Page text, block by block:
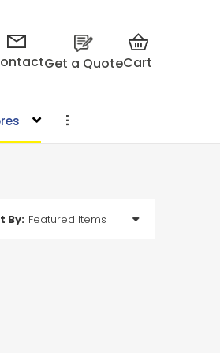
Get a QuoteCart
By: